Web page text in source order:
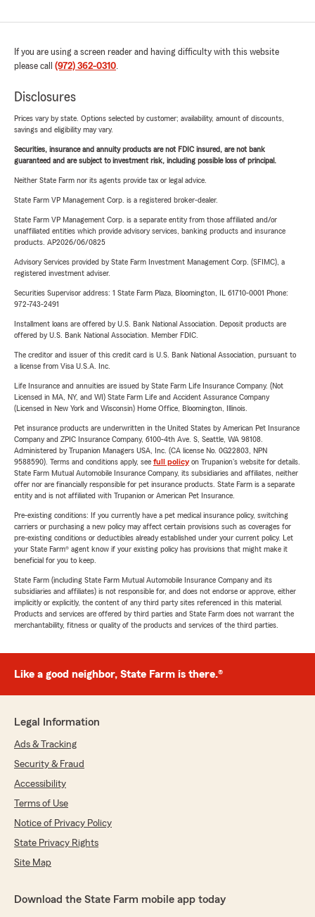
If you are using a screen reader and having difficulty with this website
please call (972) 362-0310.
Disclosures
Prices vary by state. Options selected by customer; availability, amount of discounts,
savings and eligibility may vary.
Securities, insurance and annuity products are not FDIC insured, are not bank
guaranteed and are subject to investment risk, including possible loss of principal.
Neither State Farm nor its agents provide tax or legal advice.
State Farm VP Management Corp. is a registered broker-dealer.
State Farm VP Management Corp. is a separate entity from those affiliated and/or
unaffiliated entities which provide advisory services, banking products and insurance
products. AP2026/06/0825
Advisory Services provided by State Farm Investment Management Corp. (SFIMC), a
registered investment adviser.
Securities Supervisor address: 1 State Farm Plaza, Bloomington, IL 61710-0001 Phone:
972-743-2491
Installment loans are offered by U.S. Bank National Association. Deposit products are
offered by U.S. Bank National Association. Member FDIC.
The creditor and issuer of this credit card is U.S. Bank National Association, pursuant to
a license from Visa U.S.A. Inc.
Life Insurance and annuities are issued by State Farm Life Insurance Company. (Not
Licensed in MA, NY, and WI) State Farm Life and Accident Assurance Company
(Licensed in New York and Wisconsin) Home Office, Bloomington, Illinois.
Pet insurance products are underwritten in the United States by American Pet Insurance
Company and ZPIC Insurance Company, 6100-4th Ave. S, Seattle, WA 98108.
Administered by Trupanion Managers USA, Inc. (CA license No. 0G22803, NPN
9588590). Terms and conditions apply, see full policyon Trupanion's website for details.
State Farm Mutual Automobile Insurance Company, its subsidiaries and affiliates, neither
offer nor are financially responsible for pet insurance products. State Farm is a separate
entity and is not affiliated with Trupanion or American Pet Insurance.
Pre-existing conditions: If you currently have a pet medical insurance policy, switching
carriers or purchasing a new policy may affect certain provisions such as coverages for
pre-existing conditions or deductibles already established under your current policy. Let
your State Farm® agent know if your existing policy has provisions that might make it
beneficial for you to keep.
State Farm (including State Farm Mutual Automobile Insurance Company and its
subsidiaries and affiliates) is not responsible for, and does not endorse or approve, either
implicitly or explicitly, the content of any third party sites referenced in this material.
Products and services are offered by third parties and State Farm does not warrant the
merchantability, fitness or quality of the products and services of the third parties.
Like a good neighbor, State Farm is there.®
Legal Information
Ads & Tracking
Security & Fraud
Accessibility
Terms of Use
Notice of Privacy Policy
State Privacy Rights
Site Map
Download the State Farm mobile app today